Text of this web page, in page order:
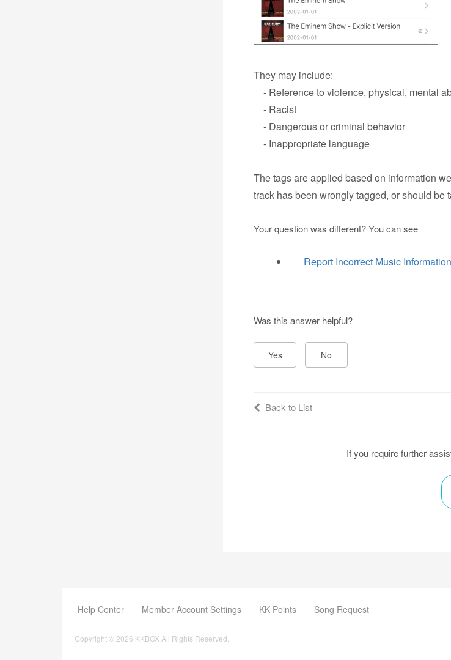
They may include:
- Reference to violence, physical, mental
- Racist
- Dangerous or criminal behavior
- Inappropriate language
The tags are applied based on information
track has been wrongly tagged, or should be
Your question was different? You can see
Report Incorrect Music
Was this answer helpful?
Yes No
Back to List
If you require further
Help Center Member Account Settings KK Points Song Request
Copyright © 2026 KKBOX All Rights Reserved.